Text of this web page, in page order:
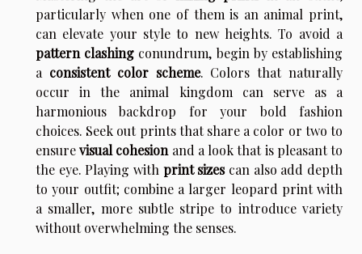
particularly when one of them is an animal print,
can elevate your style to new heights. To avoid a
pattern clashing conundrum, begin by establishing
a consistent color scheme. Colors that naturally
occur in the animal kingdom can serve as a
harmonious backdrop for your bold fashion
choices. Seek out prints that share a color or two to
ensurevisual cohesionand a look that is pleasant to
the eye. Playing with print sizescan also add depth
to your outfit; combine a larger leopard print with
a smaller, more subtle stripe to introduce variety
without overwhelming the senses.